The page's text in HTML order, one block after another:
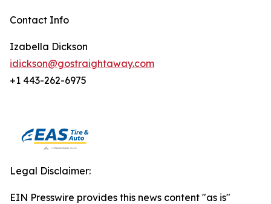
Contact Info
Izabella Dickson
idickson@gostraightaway.com
+1 443-262-6975
Legal Disclaimer:
EIN Presswire provides this news content "as is"